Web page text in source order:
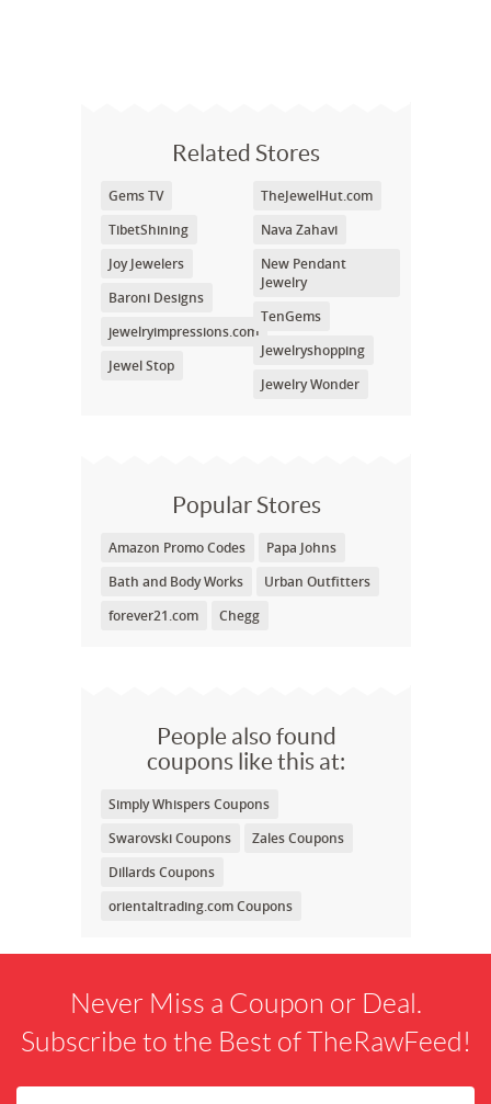
Related Stores
Gems TV
TibetShining
Joy Jewelers
Baroni Designs
jewelryimpressions.com
Jewel Stop
TheJewelHut.com
Nava Zahavi
New Pendant
Jewelry
TenGems
Jewelryshopping
Jewelry Wonder
Popular Stores
Amazon Promo Codes
Papa Johns
Bath and Body Works
Urban Outfitters
forever21.com
Chegg
People also found
coupons like this at:
Simply Whispers Coupons
Swarovski Coupons
Zales Coupons
Dillards Coupons
orientaltrading.com Coupons
Never Miss a Coupon or Deal.
Subscribe to the Best of TheRawFeed!